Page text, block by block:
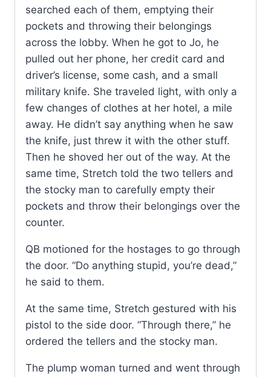
searched each of them, emptying their
pockets and throwing their belongings
across the lobby. When he got to Jo, he
pulled out her phone, her credit card and
driver’s license, some cash, and a small
military knife. She traveled light, with only a
few changes of clothes at her hotel, a mile
away. He didn’t say anything when he saw
the knife, just threw it with the other stuff.
Then he shoved her out of the way. At the
same time, Stretch told the two tellers and
the stocky man to carefully empty their
pockets and throw their belongings over the
counter.
QB motioned for the hostages to go through
the door. “Do anything stupid, you’re dead,”
he said to them.
At the same time, Stretch gestured with his
pistol to the side door. “Through there,” he
ordered the tellers and the stocky man.
The plump woman turned and went through